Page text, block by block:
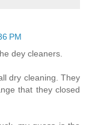
PM
dey cleaners.
dry cleaning. They
that they closed